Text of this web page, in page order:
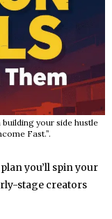
your side hustle
Fast.”.
you’ll spin your
stage creators